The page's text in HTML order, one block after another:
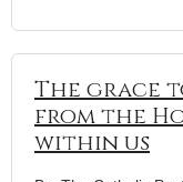
The grace
from the
within us